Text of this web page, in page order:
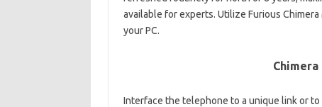
available for experts. Utilize Furious
your PC.
Chimera
Interface the telephone to a unique link or